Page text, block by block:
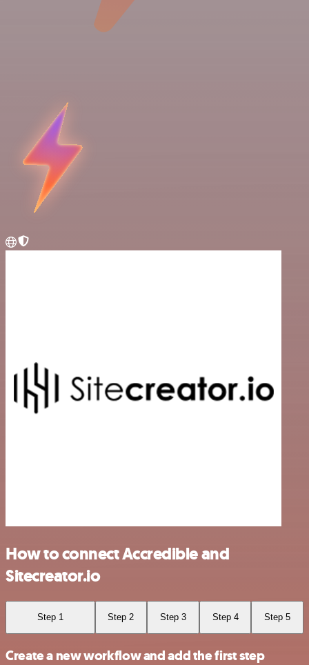
How to connect Accredible and
Sitecreator.io
Step 1 Step 2 Step 3 Step 4 Step 5
Create a new workflow and add the first step